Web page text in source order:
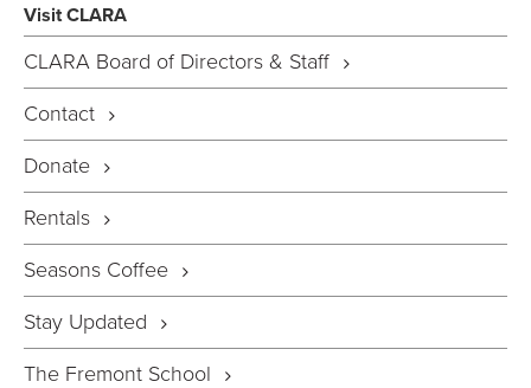
Visit CLARA
CLARA Board of Directors & Staff
Contact
Donate
Rentals
Seasons Coffee
Stay Updated
The Fremont School